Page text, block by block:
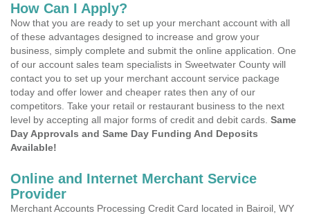
How Can I Apply?
Now that you are ready to set up your merchant account with all
of these advantages designed to increase and grow your
business, simply complete and submit the online application. One
of our account sales team specialists in Sweetwater County will
contact you to set up your merchant account service package
today and offer lower and cheaper rates then any of our
competitors. Take your retail or restaurant business to the next
level by accepting all major forms of credit and debit cards. Same
Day Approvals and Same Day Funding And Deposits
Available!
Online and Internet Merchant Service
Provider
Merchant Accounts Processing Credit Card located in Bairoil, WY